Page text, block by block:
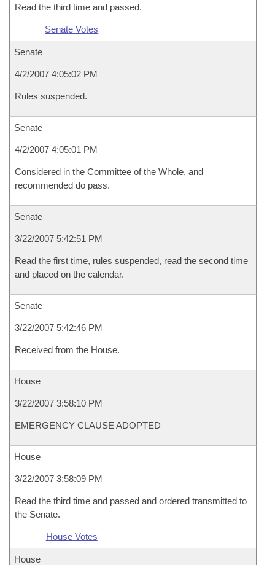
Read the third time and passed.
Senate Votes
Senate
4/2/2007 4:05:02 PM
Rules suspended.
Senate
4/2/2007 4:05:01 PM
Considered in the Committee of the Whole, and
recommended do pass.
Senate
3/22/2007 5:42:51 PM
Read the first time, rules suspended, read the second time
and placed on the calendar.
Senate
3/22/2007 5:42:46 PM
Received from the House.
House
3/22/2007 3:58:10 PM
EMERGENCY CLAUSE ADOPTED
House
3/22/2007 3:58:09 PM
Read the third time and passed and ordered transmitted to
the Senate.
House Votes
House